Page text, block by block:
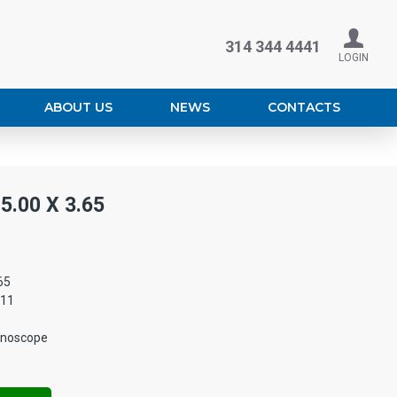
314 344 4441
LOGIN
ABOUT US NEWS CONTACTS
X 3.65